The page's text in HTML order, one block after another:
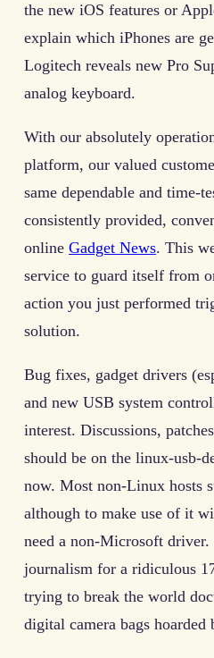
the new iOS features or
explain which iPhones are
Logitech reveals new Pro
analog keyboard.
With our absolutely
platform, our valued
same dependable and time-
consistently provided,
online Gadget News. This
service to guard itself from
action you just performed
solution.
Bug fixes, gadget drivers
and new USB system
interest. Discussions,
should be on the linux-usb-
now. Most non-Linux hosts
although to make use of it
need a non-Microsoft
journalism for a ridiculous
trying to break the world
digital camera bags